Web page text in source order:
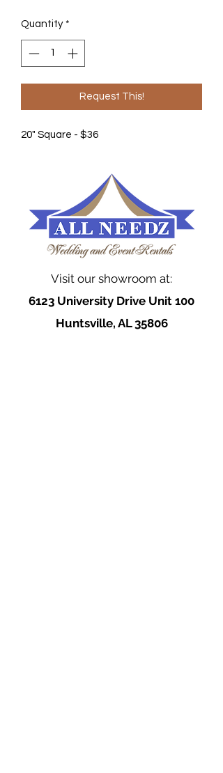
Quantity *
Request This!
20" Square - $36
Visit our showroom at:
6123 University Drive Unit 100
Huntsville, AL 35806